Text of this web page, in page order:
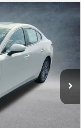
M3S PF 2A
Ext. Int.
$28,073
FINAL PRICE